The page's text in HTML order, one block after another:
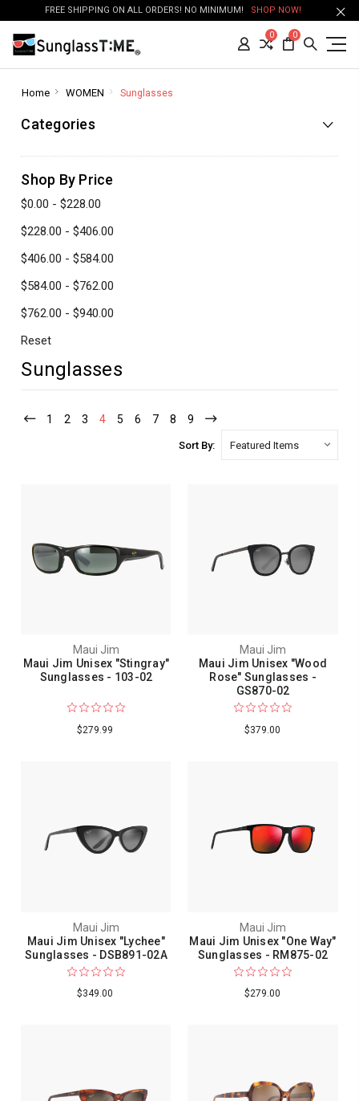
FREE SHIPPING ON ALL ORDERS! NO MINIMUM! SHOP NOW!
0 0
Home WOMEN Sunglasses
Categories
Shop By Price
$0.00 - $228.00
$228.00 - $406.00
$406.00 - $584.00
$584.00 - $762.00
$762.00 - $940.00
Reset
Sunglasses
1 2 3 4 5 6 7 8 9
Sort By:
Maui Jim
Maui Jim Unisex "Stingray"
Sunglasses - 103-02
$279.99
Maui Jim
Maui Jim Unisex "Wood
Rose" Sunglasses -
GS870-02
$379.00
Maui Jim
Maui Jim Unisex "Lychee"
Sunglasses - DSB891-02A
$349.00
Maui Jim
Maui Jim Unisex "One Way"
Sunglasses - RM875-02
$279.00